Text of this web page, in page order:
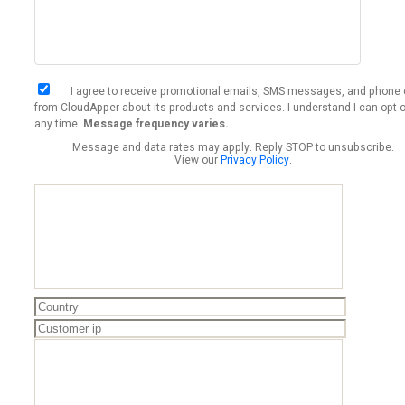
I agree to receive promotional emails, SMS messages, and phone
from CloudApper about its products and services. I understand I can opt
any time. Message frequency varies.
Message and data rates may apply. Reply STOP to unsubscribe.
View ourPrivacy Policy.